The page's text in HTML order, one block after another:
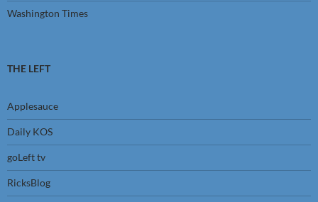
Washington Times
THE LEFT
Applesauce
Daily KOS
goLeft tv
RicksBlog